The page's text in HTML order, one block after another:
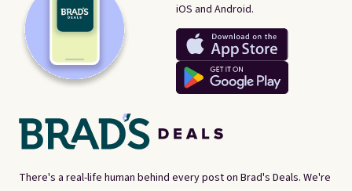
There's a real-life human behind every post on Brad's Deals. We're
iOS and Android.